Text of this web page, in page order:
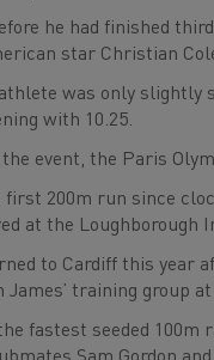
he had finished
star Christian
athlete was only
with 10.25.
event, the Paris
first 200m run since
at the Loughborough
to Cardiff this year
James’ training group at
fastest seeded